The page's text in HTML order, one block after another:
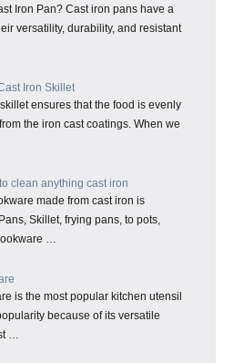
Iron Pan? Cast iron pans have a
versatility, durability, and resistant
Iron Skillet
ensures that the food is evenly
the iron cast coatings. When we
clean anything cast iron
made from cast iron is
Skillet, frying pans, to pots,
…
is the most popular kitchen utensil
because of its versatile
…